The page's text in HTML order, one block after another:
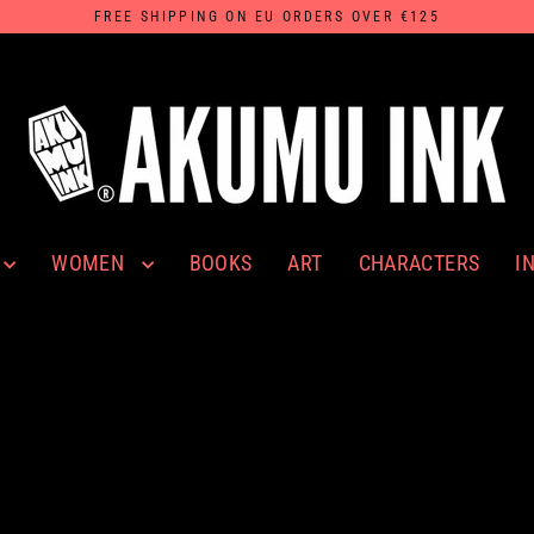
FREE SHIPPING ON EU ORDERS OVER €125
WOMEN BOOKS ART CHARACTERS